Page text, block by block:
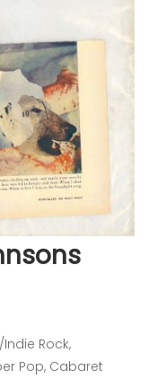
Rock,
Pop, Cabaret